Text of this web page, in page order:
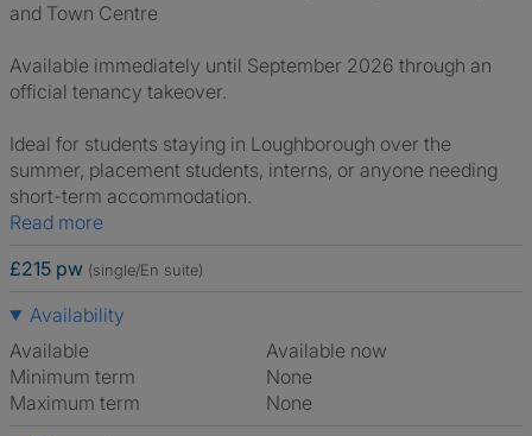
and Town Centre
Available immediately until September 2026 through an
official tenancy takeover.
Ideal for students staying in Loughborough over the
summer, placement students, interns, or anyone needing
short-term accommodation.
Read more
£215 pw (single/En suite)
Availability
Available
Available now
Minimum term
None
Maximum term
None